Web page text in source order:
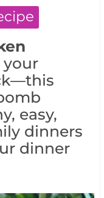
your
easy,
dinners
dinner